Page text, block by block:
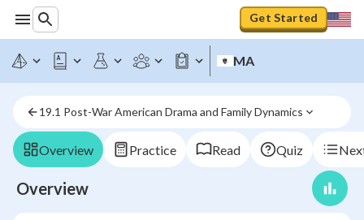
Get Started
MA
19.1 Post-War American Drama and Family Dynamics
Overview Practice Read Quiz
Overview